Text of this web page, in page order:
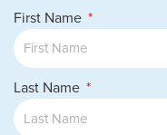
First Name
Last Name